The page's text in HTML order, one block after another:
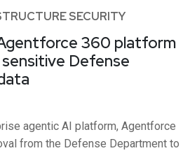
SECURITY
360 platform
Defense
agentic AI platform, Agentforce
from the Defense Department to